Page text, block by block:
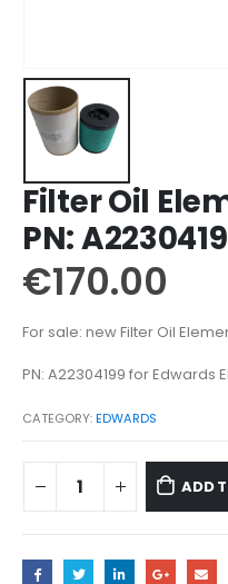
Filter Oil
PN:
€170.00
For sale: new Filter Oil
PN: A22304199 for Edwards
CATEGORY:EDWARDS
ADD